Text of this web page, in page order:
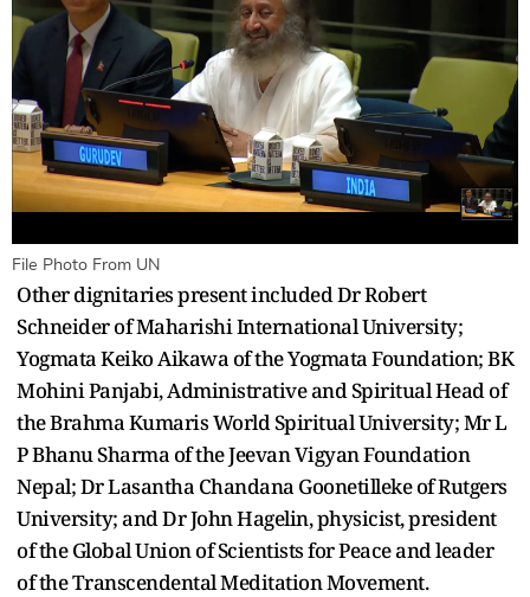
File Photo From UN
Other dignitaries present included Dr Robert
Schneider of Maharishi International University;
Yogmata Keiko Aikawa of the Yogmata Foundation; BK
Mohini Panjabi, Administrative and Spiritual Head of
the Brahma Kumaris World Spiritual University; Mr L
P Bhanu Sharma of the Jeevan Vigyan Foundation
Nepal; Dr Lasantha Chandana Goonetilleke of Rutgers
University; and Dr John Hagelin, physicist, president
of the Global Union of Scientists for Peace and leader
of the Transcendental Meditation Movement.